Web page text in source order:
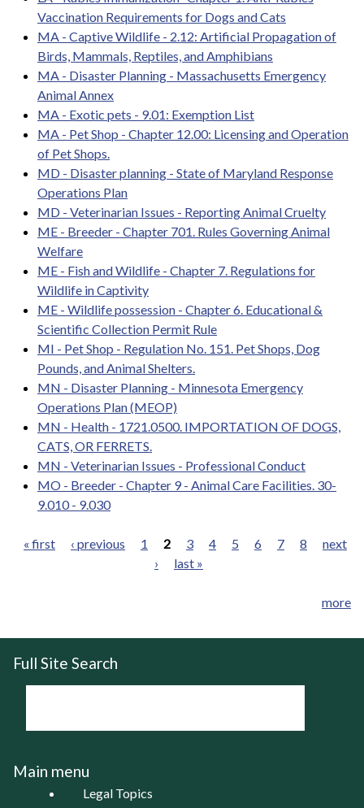
Vaccination Requirements for Dogs and Cats
MA - Captive Wildlife - 2.12: Artificial Propagation of
Birds, Mammals, Reptiles, and Amphibians
MA - Disaster Planning - Massachusetts Emergency
Animal Annex
MA - Exotic pets - 9.01: Exemption List
MA - Pet Shop - Chapter 12.00: Licensing and Operation
of Pet Shops.
MD - Disaster planning - State of Maryland Response
Operations Plan
MD - Veterinarian Issues - Reporting Animal Cruelty
ME - Breeder - Chapter 701. Rules Governing Animal
Welfare
ME - Fish and Wildlife - Chapter 7. Regulations for
Wildlife in Captivity
ME - Wildlife possession - Chapter 6. Educational &
Scientific Collection Permit Rule
MI - Pet Shop - Regulation No. 151. Pet Shops, Dog
Pounds, and Animal Shelters.
MN - Disaster Planning - Minnesota Emergency
Operations Plan (MEOP)
MN - Health - 1721.0500. IMPORTATION OF DOGS,
CATS, OR FERRETS.
MN - Veterinarian Issues - Professional Conduct
MO - Breeder - Chapter 9 - Animal Care Facilities. 30-
9.010 - 9.030
« first ‹ previous 1 2 3 4 5 6 7 8
next
›
last »
more
Full Site Search
Main menu
Legal Topics